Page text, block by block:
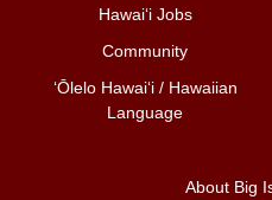
Hawai‘i Jobs
Community
ʻŌlelo Hawaiʻi / Hawaiian
Language
About Big